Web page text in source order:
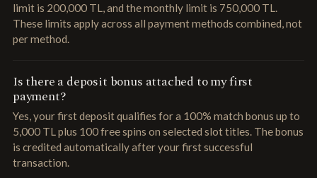
limit is 200,000 TL, and the monthly limit is 750,000 TL.
These limits apply across all payment methods combined, not
per method.
Is there a deposit bonus attached to my first
payment?
Yes, your first deposit qualifies for a 100% match bonus up to
5,000 TL plus 100 free spins on selected slot titles. The bonus
is credited automatically after your first successful
transaction.